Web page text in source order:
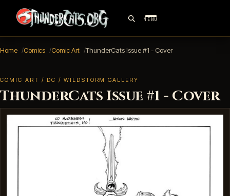
MENU
Home Comics Comic Art ThunderCats Issue #1 - Cover
COMIC ART / DC / WILDSTORM GALLERY
ThunderCats Issue #1 - Cover